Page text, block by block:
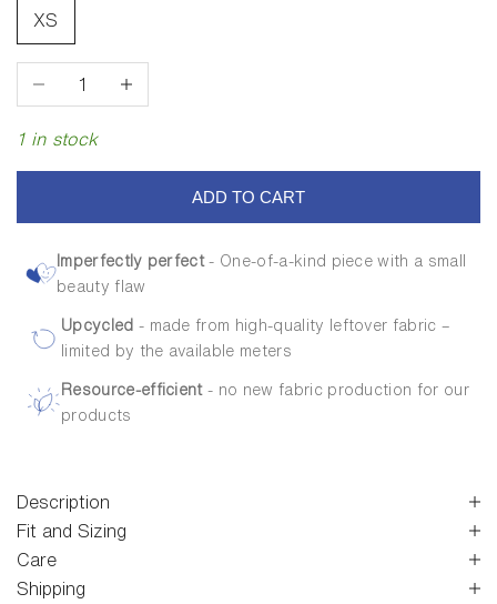
XS
Decrease quantityIncrease quantity
1 in stock
ADD TO CART
Imperfectly perfect- One-of-a-kind piece with a small
beauty flaw
Upcycled - made from high-quality leftover fabric –
limited by the available meters
Resource-efficient- no new fabric production for our
products
Description
Fit and Sizing
Care
Shipping